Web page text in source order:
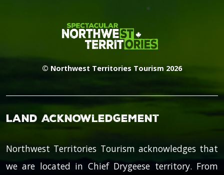
© Northwest Territories Tourism 2026
Land Acknowledgement
Northwest Territories Tourism acknowledges that
we are located in Chief Drygeese territory. From